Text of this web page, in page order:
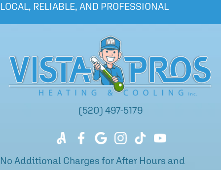
LOCAL, RELIABLE, AND PROFESSIONAL
(520) 497-5179
No Additional Charges for After Hours and